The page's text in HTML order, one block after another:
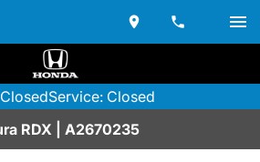
Service: Closed
RDX | A2670235